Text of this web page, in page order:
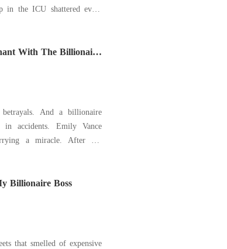
who never valued her.
With The Billionaire
And a billionaire
in accidents. Emily Vance
a miracle. After her
to be her anchor.
Billionaire Boss
that smelled of expensive